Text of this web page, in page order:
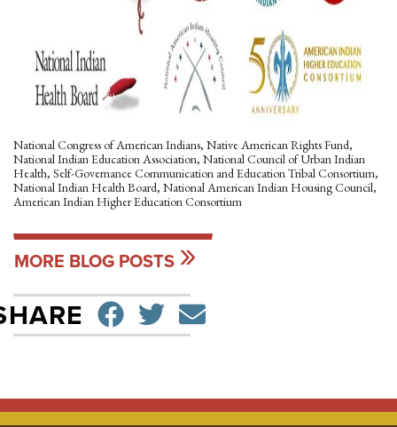
National Congress of American Indians, Native American Rights Fund,
National Indian Education Association, National Council of Urban Indian
Health, Self-Governance Communication and Education Tribal Consortium,
National Indian Health Board, National American Indian Housing Council,
American Indian Higher Education Consortium
MORE BLOG POSTS
SHARE ON
TWEETSEND EMAIL